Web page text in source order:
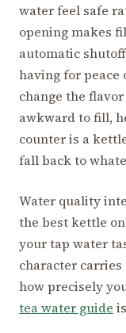
water feel safe
opening makes
automatic
having for peace
change the
awkward to fill,
counter is a
fall back to
Water quality
the best kettle
your tap water
character
how precisely
tea water guide